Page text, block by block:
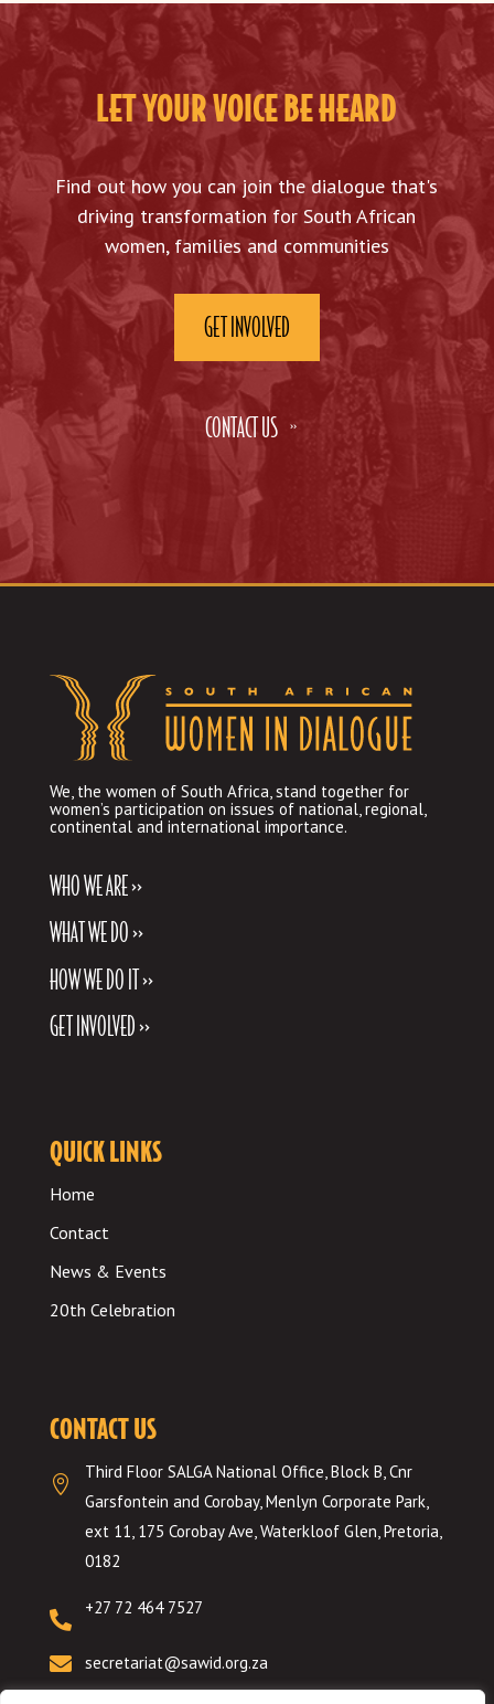
LET YOUR VOICE BE HEARD
Find out how you can join the dialogue that's
driving transformation for South African
women, families and communities
GET INVOLVED
CONTACT US
We, the women of South Africa, stand together for
women’s participation on issues of national, regional,
continental and international importance.
WHO WE ARE >>
WHAT WE DO >>
HOW WE DO IT >>
GET INVOLVED >>
QUICK LINKS
Home
Contact
News & Events
20th Celebration
CONTACT US

Third Floor SALGA National Office, Block B, Cnr
Garsfontein and Corobay, Menlyn Corporate Park,
ext 11, 175 Corobay Ave, Waterkloof Glen, Pretoria,
0182

+27 72 464 7527
 secretariat@sawid.org.za